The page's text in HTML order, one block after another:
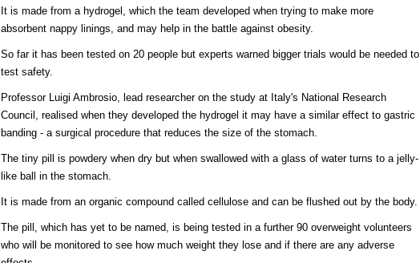
It is made from a hydrogel, which the team developed when trying to make more
absorbent nappy linings, and may help in the battle against obesity.
So far it has been tested on 20 people but experts warned bigger trials would be needed to
test safety.
Professor Luigi Ambrosio, lead researcher on the study at Italy's National Research
Council, realised when they developed the hydrogel it may have a similar effect to gastric
banding - a surgical procedure that reduces the size of the stomach.
The tiny pill is powdery when dry but when swallowed with a glass of water turns to a jelly-
like ball in the stomach.
It is made from an organic compound called cellulose and can be flushed out by the body.
The pill, which has yet to be named, is being tested in a further 90 overweight volunteers
who will be monitored to see how much weight they lose and if there are any adverse